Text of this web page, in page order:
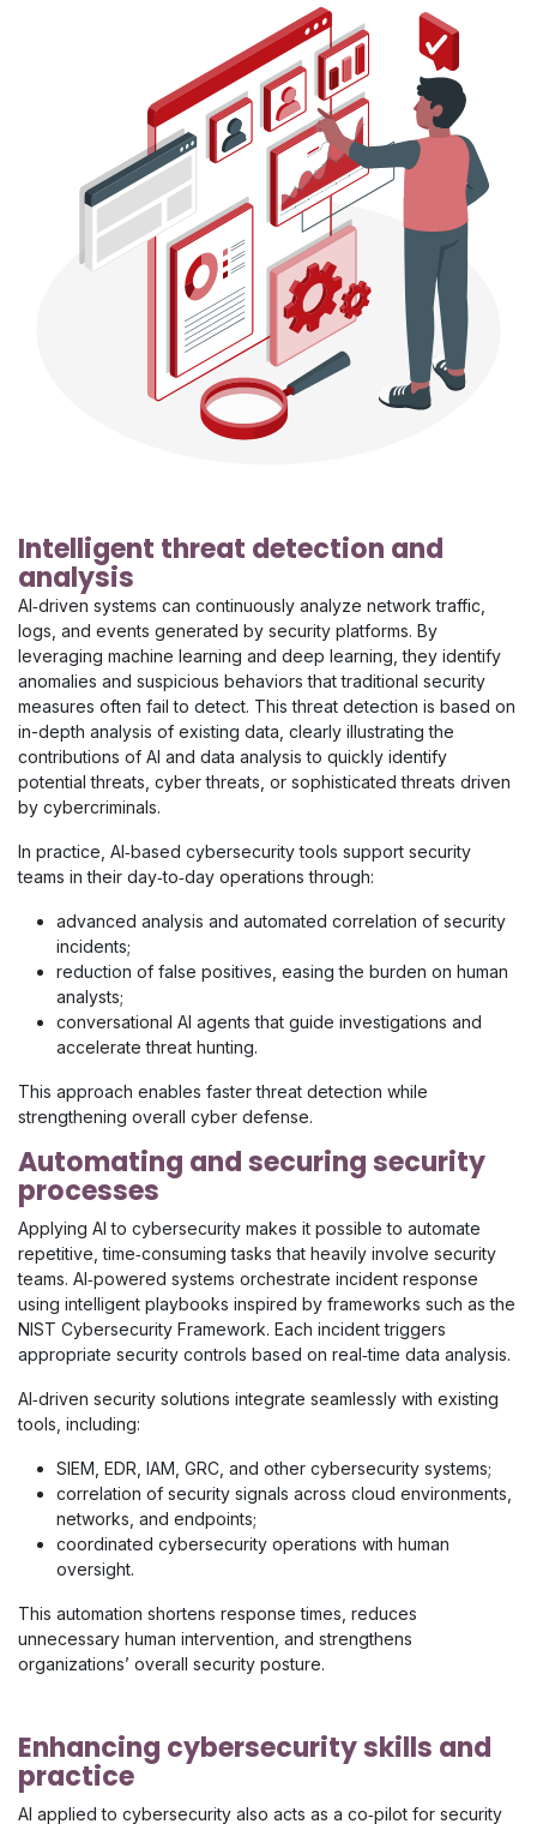
Intelligent threat detection and
analysis
AI‑driven systems can continuously analyze network traffic,
logs, and events generated by security platforms. By
leveraging machine learning and deep learning, they identify
anomalies and suspicious behaviors that traditional security
measures often fail to detect. This threat detection is based on
in-depth analysis of existing data, clearly illustrating the
contributions of AI and data analysis to quickly identify
potential threats, cyber threats, or sophisticated threats driven
by cybercriminals.
In practice, AI‑based cybersecurity tools support security
teams in their day‑to‑day operations through:
advanced analysis and automated correlation of security
incidents;
reduction of false positives, easing the burden on human
analysts;
conversational AI agents that guide investigations and
accelerate threat hunting.
This approach enables faster threat detection while
strengthening overall cyber defense.
Automating and securing security
processes
Applying AI to cybersecurity makes it possible to automate
repetitive, time‑consuming tasks that heavily involve security
teams. AI‑powered systems orchestrate incident response
using intelligent playbooks inspired by frameworks such as the
NIST Cybersecurity Framework. Each incident triggers
appropriate security controls based on real‑time data analysis.
AI‑driven security solutions integrate seamlessly with existing
tools, including:
SIEM, EDR, IAM, GRC, and other cybersecurity systems;
correlation of security signals across cloud environments,
networks, and endpoints;
coordinated cybersecurity operations with human
oversight.
This automation shortens response times, reduces
unnecessary human intervention, and strengthens
organizations’ overall security posture.
Enhancing cybersecurity skills and
practice
AI applied to cybersecurity also acts as a co‑pilot for security